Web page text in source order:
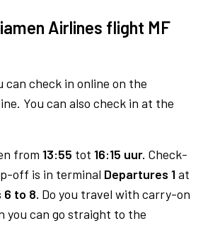
Airlines flight MF
can check in online on the
You can also check in at the
from 13:55 tot 16:15 uur. Check-
off is in terminal Departures 1at
to 8. Do you travel with carry-on
you can go straight to the